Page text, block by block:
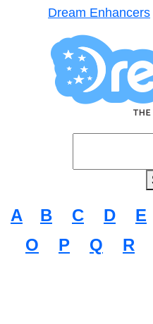
Dream Enhancers
A B C D E
O
P Q R